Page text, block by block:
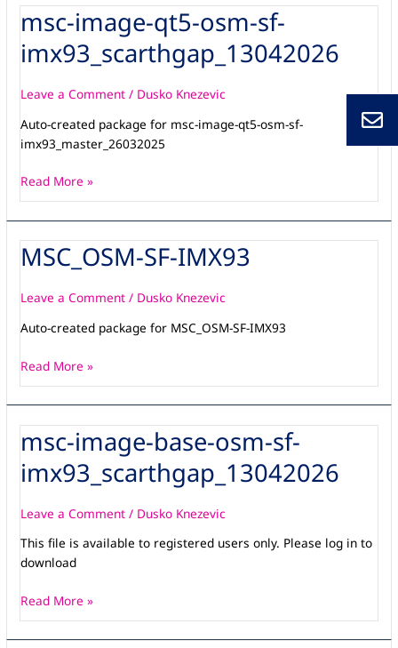
msc-image-qt5-osm-sf-
imx93_scarthgap_13042026
Leave a Comment / Dusko Knezevic
Auto-created package for msc-image-qt5-osm-sf-
imx93_master_26032025
msc-
image-
qt5-
sf-
Read More »
MSC_OSM-SF-IMX93
Leave a Comment / Dusko Knezevic
Auto-created package for MSC_OSM-SF-IMX93
MSC_OSM-
SF-
Read More »
msc-image-base-osm-sf-
imx93_scarthgap_13042026
Leave a Comment / Dusko Knezevic
This file is available to registered users only. Please log in to
download
msc-
image-
base-
sf-
Read More »